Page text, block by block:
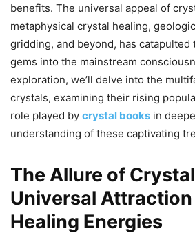
benefits. The universal appeal of
metaphysical crystal healing,
gridding, and beyond, has catapulted
gems into the mainstream
exploration, we’ll delve into the
crystals, examining their rising
role played by crystal books in
understanding of these captivating
The Allure of
Universal Attraction
Healing Energies